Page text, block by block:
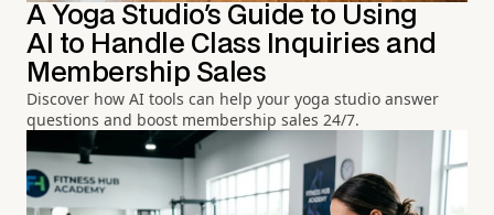
A Yoga Studio's Guide to Using
AI to Handle Class Inquiries and
Membership Sales
Discover how AI tools can help your yoga studio answer
questions and boost membership sales 24/7.